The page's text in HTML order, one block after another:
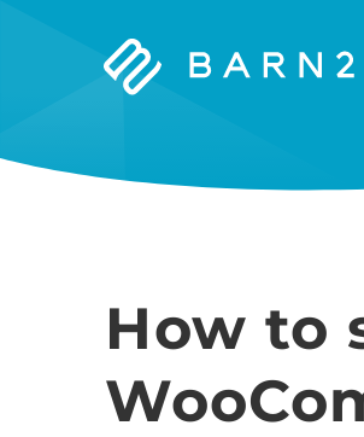
Barn2
How to